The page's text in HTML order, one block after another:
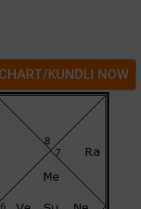
KUNDLI NOW